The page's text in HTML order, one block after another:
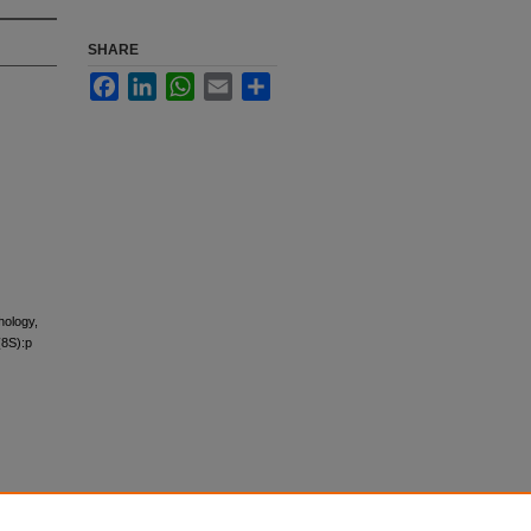
SHARE
FacebookLinkedInWhatsApp
Email